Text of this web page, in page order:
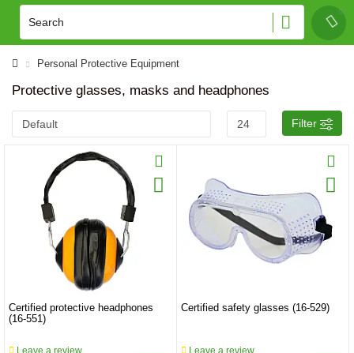
Personal Protective Equipment
Protective glasses, masks and headphones
Filter
Certified protective headphones
(16-551)
Leave a review
Certified safety glasses (16-529)
Leave a review